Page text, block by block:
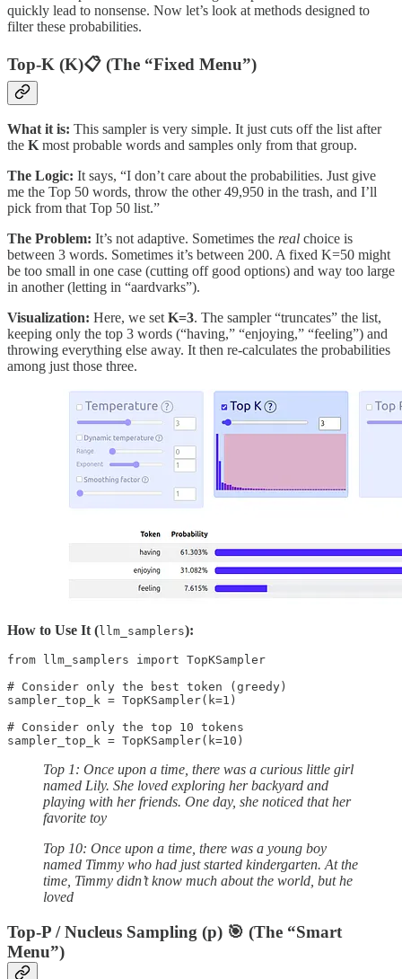
quickly lead to nonsense. Now let’s look at methods designed to
filter these probabilities.
Top-K (K)📋 (The “Fixed Menu”)
What it is: This sampler is very simple. It just cuts off the list after
the K most probable words and samples only from that group.
The Logic: It says, “I don’t care about the probabilities. Just give
me the Top 50 words, throw the other 49,950 in the trash, and I’ll
pick from that Top 50 list.”
The Problem: It’s not adaptive. Sometimes the real choice is
between 3 words. Sometimes it’s between 200. A fixed K=50 might
be too small in one case (cutting off good options) and way too large
in another (letting in “aardvarks”).
Visualization: Here, we set K=3. The sampler “truncates” the list,
keeping only the top 3 words (“having,” “enjoying,” “feeling”) and
throwing everything else away. It then re-calculates the probabilities
among just those three.
How to Use It ( llm_samplers):
from llm_samplers import TopKSampler
# Consider only the best token (greedy)
sampler_top_k = TopKSampler(k=1)
# Consider only the top 10 tokens
sampler_top_k = TopKSampler(k=10)
Top 1: Once upon a time, there was a curious little girl
named Lily. She loved exploring her backyard and
playing with her friends. One day, she noticed that her
favorite toy
Top 10: Once upon a time, there was a young boy
named Timmy who had just started kindergarten. At the
time, Timmy didn’t know much about the world, but he
loved
Top-P / Nucleus Sampling (p) 🎯 (The “Smart
Menu”)